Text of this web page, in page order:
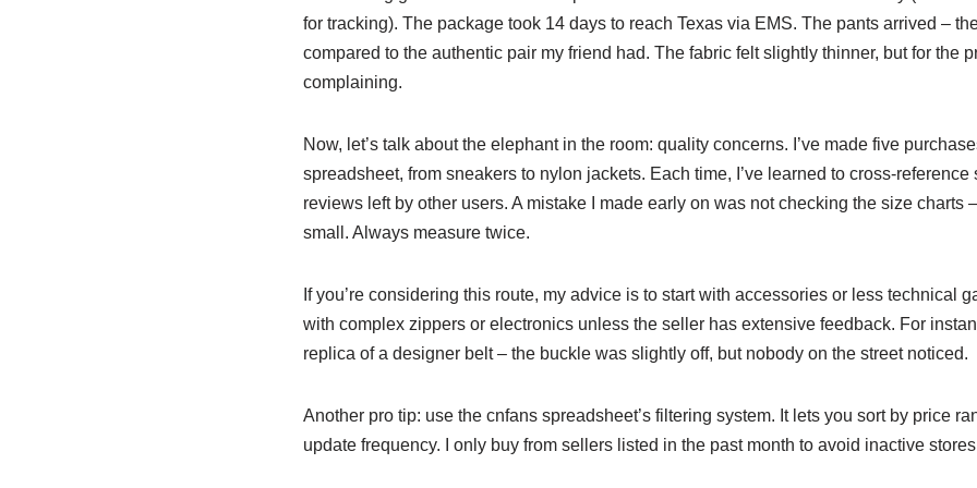
for tracking). The package took 14 days to reach Texas via EMS. The pants arrived –
compared to the authentic pair my friend had. The fabric felt slightly thinner, but for the
complaining.
Now, let’s talk about the elephant in the room: quality concerns. I’ve made five
spreadsheet, from sneakers to nylon jackets. Each time, I’ve learned to cross-
reviews left by other users. A mistake I made early on was not checking the size charts
small. Always measure twice.
If you’re considering this route, my advice is to start with accessories or less technical
with complex zippers or electronics unless the seller has extensive feedback. For
replica of a designer belt – the buckle was slightly off, but nobody on the street noticed.
Another pro tip: use the cnfans spreadsheet’s filtering system. It lets you sort by price
update frequency. I only buy from sellers listed in the past month to avoid inactive